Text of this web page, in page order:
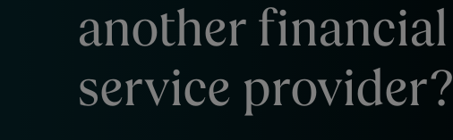
another financial
service provider?